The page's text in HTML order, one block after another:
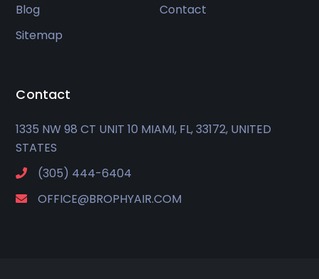
Blog
Contact
Sitemap
Contact
1335 NW 98 CT UNIT 10 MIAMI, FL, 33172, UNITED
STATES
(305) 444-6404
OFFICE@BROPHYAIR.COM